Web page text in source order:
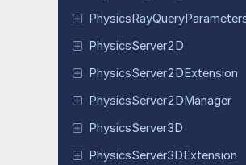
Physics RayQuery
PhysicsServer2D
PhysicsServer2DExtension
PhysicsServer2DManager
PhysicsServer3D
PhysicsServer3DExtension